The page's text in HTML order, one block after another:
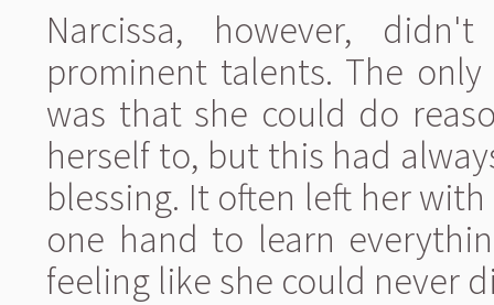
Narcissa, however,
prominent talents. The
was that she could do
herself to, but this had
blessing. It often left her
one hand to learn
feeling like she could never